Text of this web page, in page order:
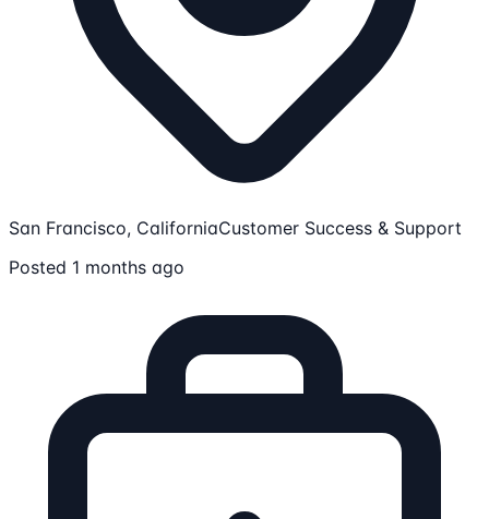
San Francisco, CaliforniaCustomer Success & Support
Posted 1 months ago